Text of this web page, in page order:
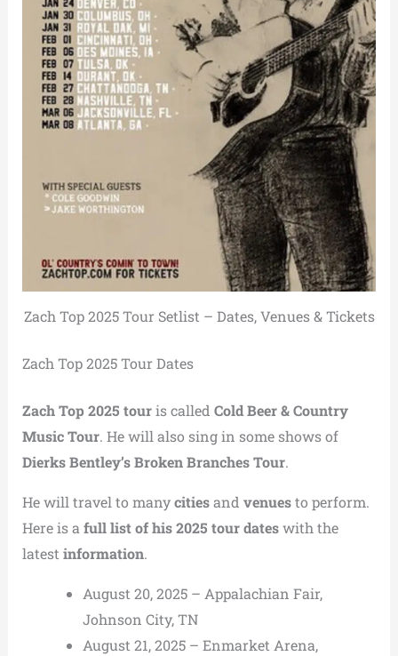
Zach Top 2025 Tour Setlist – Dates, Venues & Tickets
Zach Top 2025 Tour Dates
Zach Top 2025 touris called Cold Beer & Country
Music Tour. He will also sing in some shows of
Dierks Bentley’s Broken Branches Tour.
He will travel to manycitiesand venuesto perform.
Here is a full list of his 2025 tour dateswith the
latest information.
August 20, 2025 – Appalachian Fair,
Johnson City, TN
August 21, 2025 – Enmarket Arena,